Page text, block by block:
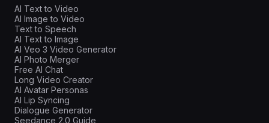
AI Text to Video
AI Image to Video
Text to Speech
AI Text to Image
AI Veo 3 Video Generator
AI Photo Merger
Free AI Chat
Long Video Creator
AI Avatar Personas
AI Lip Syncing
Dialogue Generator
Seedance 2.0 Guide